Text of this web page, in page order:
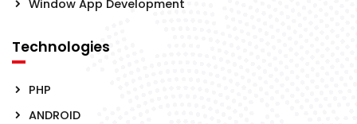
Window App Development
Technologies
PHP
ANDROID